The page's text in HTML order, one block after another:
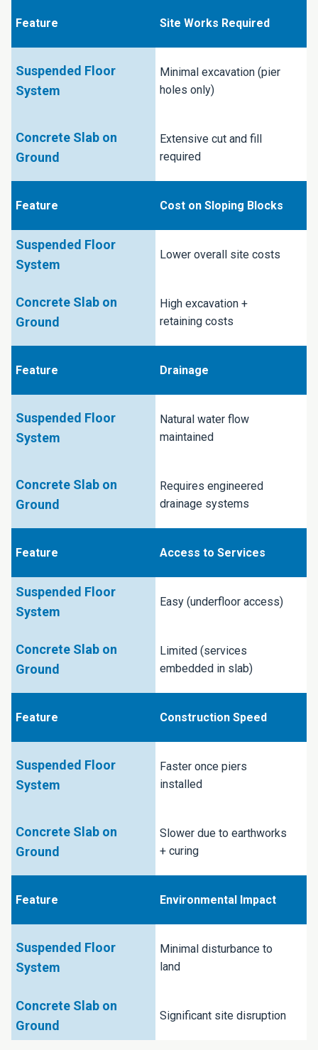
Site Works Required
Minimal excavation (pier
holes only)
Extensive cut and fill
required
Cost on Sloping Blocks
Lower overall site costs
High excavation +
retaining costs
Drainage
Natural water flow
maintained
Requires engineered
drainage systems
Access to Services
Easy (underfloor access)
Limited (services
embedded in slab)
Construction Speed
Faster once piers
installed
Slower due to earthworks
+ curing
Environmental Impact
Minimal disturbance to
land
Significant site disruption